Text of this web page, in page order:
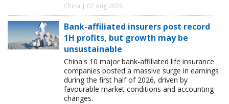
China | 07 Aug 2026
Bank-affiliated insurers post record
1H profits, but growth may be
unsustainable
China's 10 major bank-affiliated life insurance
companies posted a massive surge in earnings
during the first half of 2026, driven by
favourable market conditions and accounting
changes.